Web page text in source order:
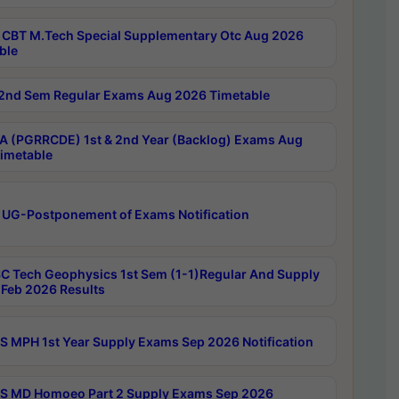
CBT M.Tech Special Supplementary Otc Aug 2026
2nd Sem Regular Exams Aug 2026 Timetable
(PGRRCDE) 1st & 2nd Year (Backlog) Exams Aug
UG-Postponement of Exams Notification
Tech Geophysics 1st Sem (1-1)Regular And Supply
2026 Results
MPH 1st Year Supply Exams Sep 2026 Notification
MD Homoeo Part 2 Supply Exams Sep 2026